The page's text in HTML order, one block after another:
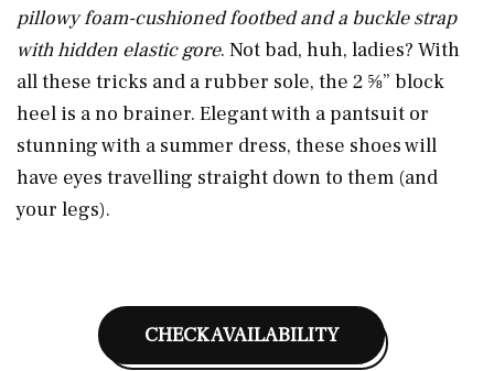
pillowy foam-cushioned footbed and a buckle strap
with hidden elastic gore. Not bad, huh, ladies? With
all these tricks and a rubber sole, the 2 ⅝” block
heel is a no brainer. Elegant with a pantsuit or
stunning with a summer dress, these shoes will
have eyes travelling straight down to them (and
your legs).
CHECK AVAILABILITY